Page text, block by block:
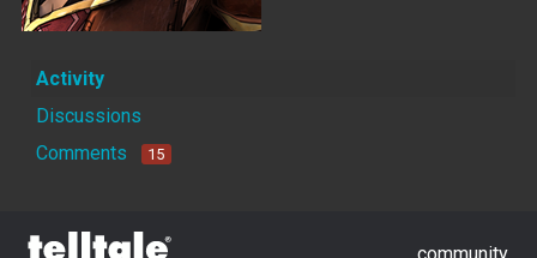
Activity
Discussions
Comments
15